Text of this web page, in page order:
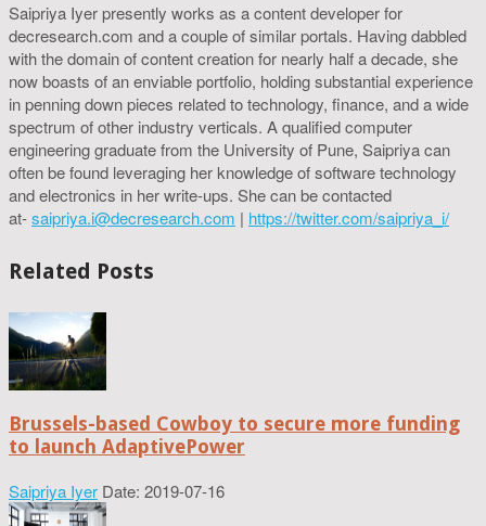
Saipriya Iyer presently works as a content developer for
decresearch.com and a couple of similar portals. Having dabbled
with the domain of content creation for nearly half a decade, she
now boasts of an enviable portfolio, holding substantial experience
in penning down pieces related to technology, finance, and a wide
spectrum of other industry verticals. A qualified computer
engineering graduate from the University of Pune, Saipriya can
often be found leveraging her knowledge of software technology
and electronics in her write-ups. She can be contacted
at-saipriya.i@decresearch.com | https://twitter.com/saipriya_i/
Related Posts
Brussels-based Cowboy to secure more funding
to launch AdaptivePower
Saipriya Iyer Date: 2019-07-16